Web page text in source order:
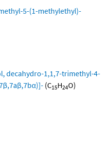
5-(1-methylethyl)-
decahydro-1,1,7-trimethyl-4-
(C15H24O)